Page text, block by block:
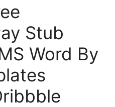
Stub
Word By